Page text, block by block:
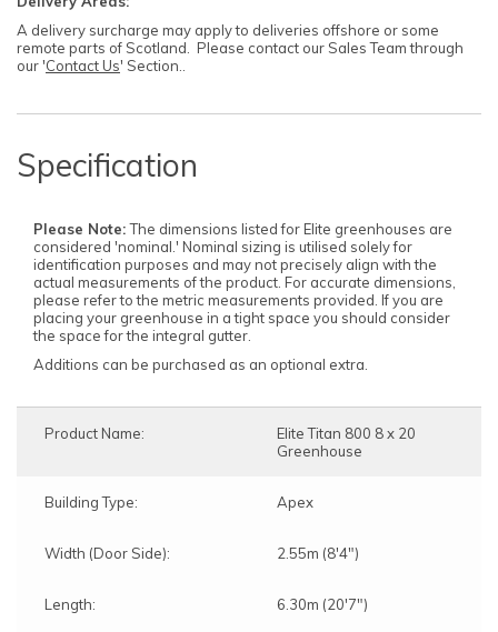
A delivery surcharge may apply to deliveries offshore or some
remote parts of Scotland. Please contact our Sales Team through
our 'Contact Us' Section..
Specification
Please Note:The dimensions listed for Elite greenhouses are
considered 'nominal.' Nominal sizing is utilised solely for
identification purposes and may not precisely align with the
actual measurements of the product. For accurate dimensions,
please refer to the metric measurements provided. If you are
placing your greenhouse in a tight space you should consider
the space for the integral gutter.
Additions can be purchased as an optional extra.
Product Name:
Elite Titan 800 8 x 20
Greenhouse
Building Type: Apex
Width (Door Side): 2.55m (8'4")
Length: 6.30m (20'7")